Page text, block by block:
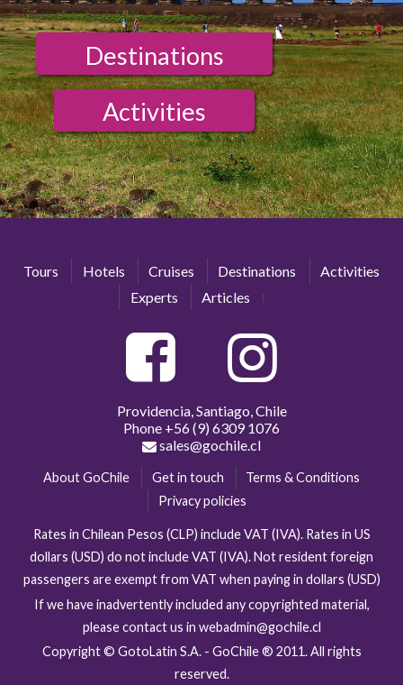
Destinations
Activities
Tours Hotels Cruises Destinations
Activities
Experts
Articles
Providencia, Santiago, Chile
Phone +56 (9) 6309 1076
sales@gochile.cl
About GoChile Get in touch
Terms & Conditions
Privacy policies
Rates in Chilean Pesos (CLP) include VAT (IVA). Rates in US
dollars (USD) do not include VAT (IVA). Not resident foreign
passengers are exempt from VAT when paying in dollars (USD)
If we have inadvertently included any copyrighted material,
please contact us in webadmin@gochile.cl
Copyright © GotoLatin S.A. - GoChile ® 2011. All rights
reserved.